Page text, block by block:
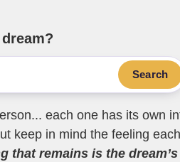
Search
each one has its own
keep in mind the feeling
that remains is the